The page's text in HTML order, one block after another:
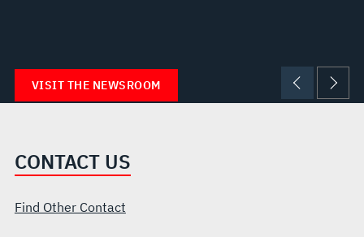
VISIT THE NEWSROOM
CONTACT US
Find Other Contact